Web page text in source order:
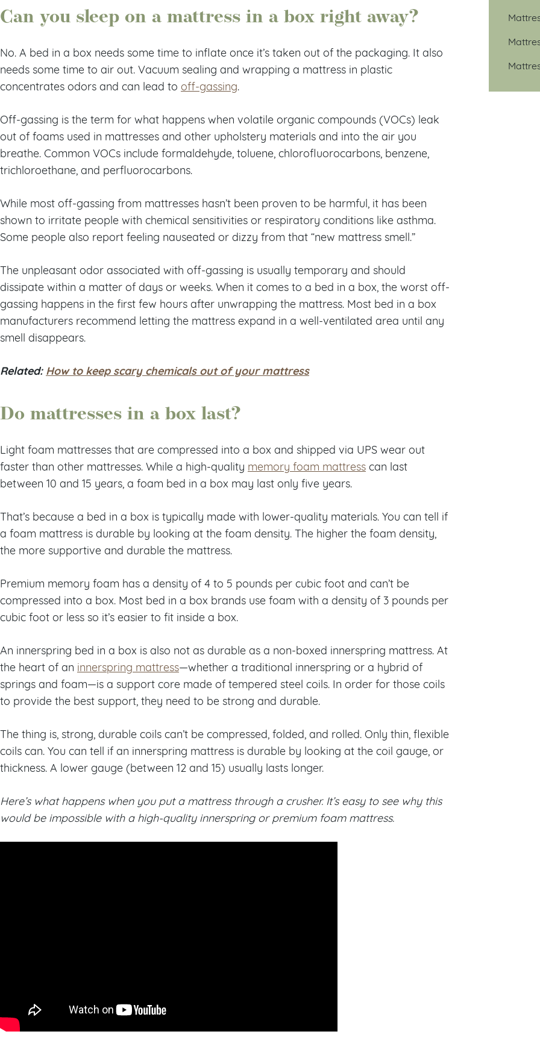
Can you sleep on a mattress in a box right away?
No. A bed in a box needs some time to inflate once it’s taken out of the packaging. It also
needs some time to air out. Vacuum sealing and wrapping a mattress in plastic
concentrates odors and can lead to off-gassing.
Off-gassing is the term for what happens when volatile organic compounds (VOCs) leak
out of foams used in mattresses and other upholstery materials and into the air you
breathe. Common VOCs include formaldehyde, toluene, chlorofluorocarbons, benzene,
trichloroethane, and perfluorocarbons.
While most off-gassing from mattresses hasn’t been proven to be harmful, it has been
shown to irritate people with chemical sensitivities or respiratory conditions like asthma.
Some people also report feeling nauseated or dizzy from that “new mattress smell.”
The unpleasant odor associated with off-gassing is usually temporary and should
dissipate within a matter of days or weeks. When it comes to a bed in a box, the worst off-
gassing happens in the first few hours after unwrapping the mattress. Most bed in a box
manufacturers recommend letting the mattress expand in a well-ventilated area until any
smell disappears.
Related:How to keep scary chemicals out of your mattress
Do mattresses in a box last?
Light foam mattresses that are compressed into a box and shipped via UPS wear out
faster than other mattresses. While a high-quality memory foam mattress can last
between 10 and 15 years, a foam bed in a box may last only five years.
That’s because a bed in a box is typically made with lower-quality materials. You can tell if
a foam mattress is durable by looking at the foam density. The higher the foam density,
the more supportive and durable the mattress.
Premium memory foam has a density of 4 to 5 pounds per cubic foot and can’t be
compressed into a box. Most bed in a box brands use foam with a density of 3 pounds per
cubic foot or less so it’s easier to fit inside a box.
An innerspring bed in a box is also not as durable as a non-boxed innerspring mattress. At
the heart of an innerspring mattress—whether a traditional innerspring or a hybrid of
springs and foam—is a support core made of tempered steel coils. In order for those coils
to provide the best support, they need to be strong and durable.
The thing is, strong, durable coils can’t be compressed, folded, and rolled. Only thin, flexible
coils can. You can tell if an innerspring mattress is durable by looking at the coil gauge, or
thickness. A lower gauge (between 12 and 15) usually lasts longer.
Here’s what happens when you put a mattress through a crusher. It’s easy to see why this
would be impossible with a high-quality innerspring or premium foam mattress.